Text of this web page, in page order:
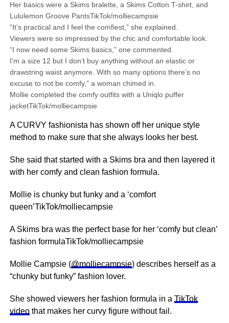
Her basics were a Skims bralette, a Skims Cotton T-shirt, and
Lululemon Groove PantsTikTok/molliecampsie
“It’s practical and I feel the comfiest,” she explained.
Viewers were so impressed by the chic and comfortable look.
“I now need some Skims basics,” one commented.
I’m a size 12 but I don’t buy anything without an elastic or
drawstring waist anymore. With so many options there’s no
excuse to not be comfy,” a woman chimed in.
Mollie completed the comfy outfits with a Uniqlo puffer
jacketTikTok/molliecampsie
A CURVY fashionista has shown off her unique style
method to make sure that she always looks her best.
She said that started with a Skims bra and then layered it
with her comfy and clean fashion formula.
Mollie is chunky but funky and a ‘comfort
queen’TikTok/molliecampsie
A Skims bra was the perfect base for her ‘comfy but clean’
fashion formulaTikTok/molliecampsie
Mollie Campsie (@molliecampsie) describes herself as a
“chunky but funky” fashion lover.
She showed viewers her fashion formula in a TikTok
videothat makes her curvy figure without fail.